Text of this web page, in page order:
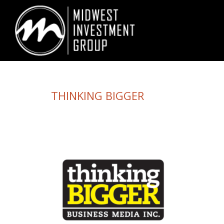
Looking for information on buying or selling a home?
THINKING BIGGER